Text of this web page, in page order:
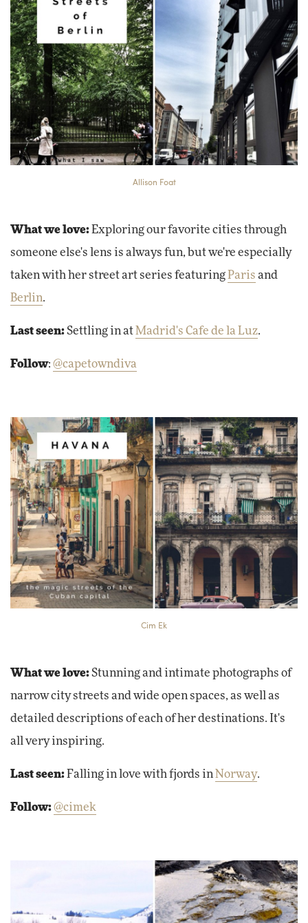
Allison Foat
What we love: Exploring our favorite cities through
someone else's lens is always fun, but we're especially
taken with her street art series featuring Paris and
Berlin.
Last seen:Settling in at Madrid's Cafe de la Luz.
Follow: @capetowndiva
Cim Ek
What we love:Stunning and intimate photographs of
narrow city streets and wide open spaces, as well as
detailed descriptions of each of her destinations. It's
all very inspiring.
Last seen:Falling in love with fjords inNorway.
Follow:@cimek